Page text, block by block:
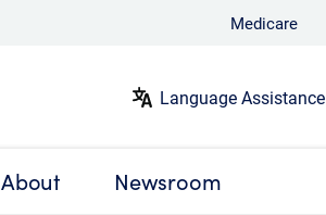
Medicare
Language Assistance
About Newsroom